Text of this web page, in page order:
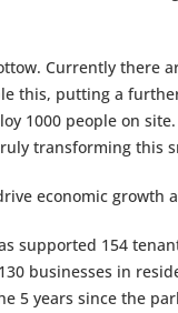
Currently there
this, putting a
1000 people on
transforming this
economic growth
supported 154
businesses in
5 years since the